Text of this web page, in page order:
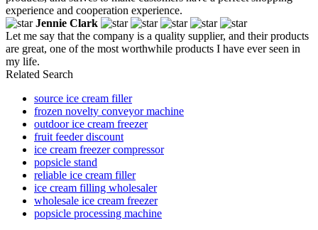
experience and cooperation experience.
Jennie Clark
Let me say that the company is a quality supplier, and their products
are great, one of the most worthwhile products I have ever seen in
my life.
Related Search
source ice cream filler
frozen novelty conveyor machine
outdoor ice cream freezer
fruit feeder discount
ice cream freezer compressor
popsicle stand
reliable ice cream filler
ice cream filling wholesaler
wholesale ice cream freezer
popsicle processing machine